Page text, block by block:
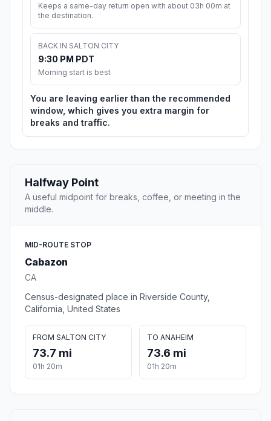
Keeps a same-day return open with about 03h 00m at
the destination.
BACK IN SALTON CITY
9:30 PM PDT
Morning start is best
You are leaving earlier than the recommended
window, which gives you extra margin for
breaks and traffic.
Halfway Point
A useful midpoint for breaks, coffee, or meeting in the
middle.
MID-ROUTE STOP
Cabazon
CA
Census-designated place in Riverside County,
California, United States
FROM SALTON CITY
73.7 mi
01h 20m
TO ANAHEIM
73.6 mi
01h 20m